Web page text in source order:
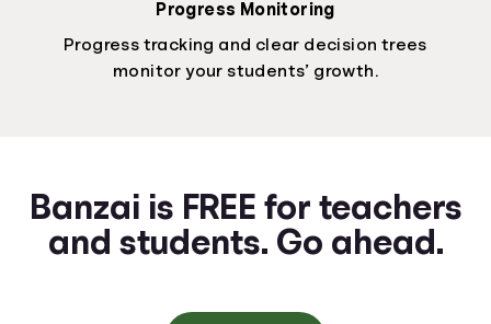
Progress Monitoring
Progress tracking and clear decision trees
monitor your students’ growth.
Banzai is FREE for teachers
and students. Go ahead.